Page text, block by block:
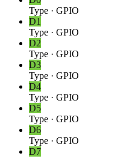
Type · GPIO
D1
Type · GPIO
D2
Type · GPIO
D3
Type · GPIO
D4
Type · GPIO
D5
Type · GPIO
D6
Type · GPIO
D7